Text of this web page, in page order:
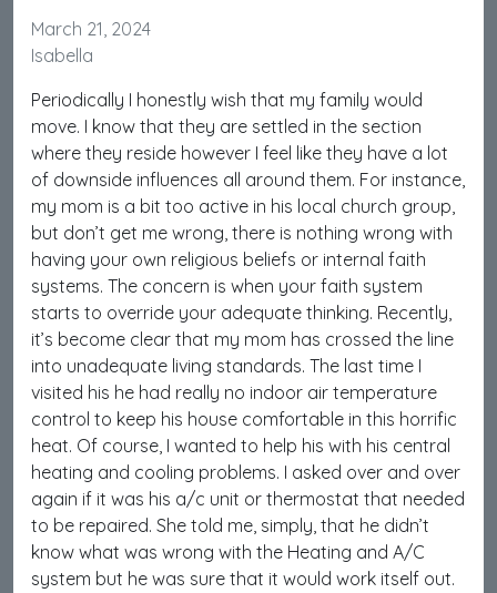
March 21, 2024
Isabella
Periodically I honestly wish that my family would
move. I know that they are settled in the section
where they reside however I feel like they have a lot
of downside influences all around them. For instance,
my mom is a bit too active in his local church group,
but don’t get me wrong, there is nothing wrong with
having your own religious beliefs or internal faith
systems. The concern is when your faith system
starts to override your adequate thinking. Recently,
it’s become clear that my mom has crossed the line
into unadequate living standards. The last time I
visited his he had really no indoor air temperature
control to keep his house comfortable in this horrific
heat. Of course, I wanted to help his with his central
heating and cooling problems. I asked over and over
again if it was his a/c unit or thermostat that needed
to be repaired. She told me, simply, that he didn’t
know what was wrong with the Heating and A/C
system but he was sure that it would work itself out.